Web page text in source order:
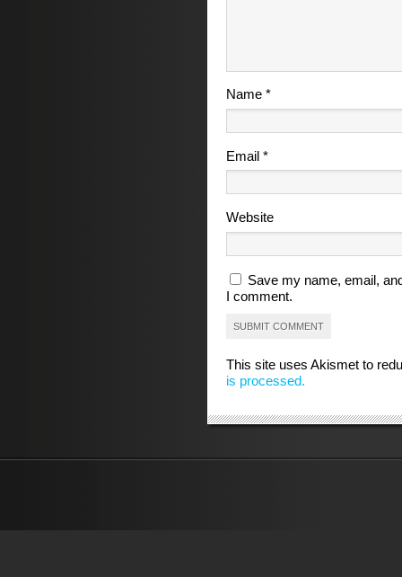
Name*
Email*
Website
Save my name, email,
I comment.
This site uses Akismet to
is processed.